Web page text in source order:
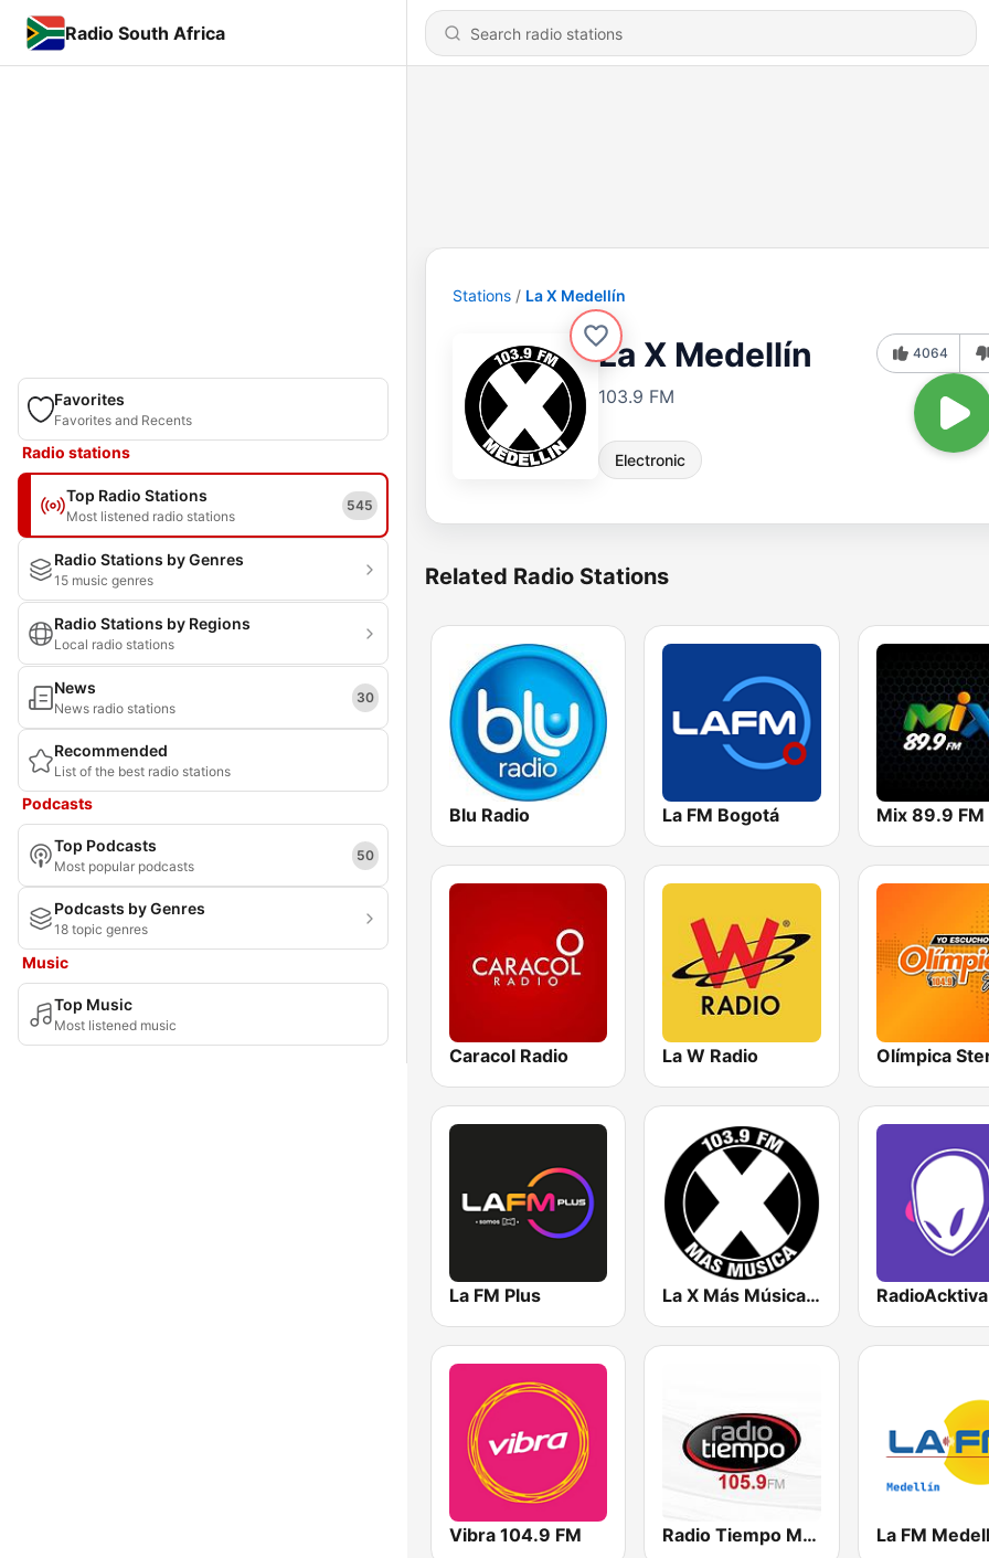
Radio South Africa
Favorites
Favorites and Recents
Radio stations
Top Radio Stations
Most listened radio stations
545
Radio Stations by Genres
15 music genres
Radio Stations by Regions
Local radio stations
News
News radio stations
30
Recommended
List of the best radio stations
Podcasts
Top Podcasts
Most popular podcasts
50
Podcasts by Genres
18 topic genres
Music
Top Music
Most listened music
Stations La X Medellín
La X Medellín
103.9 FM
Electronic
4064
Related Radio Stations
Blu Radio La FM Bogotá
Caracol Radio La W Radio
La FM Plus La X Más Música 103.9 FM
Vibra 104.9 FM Radio Tiempo Medellín La FM